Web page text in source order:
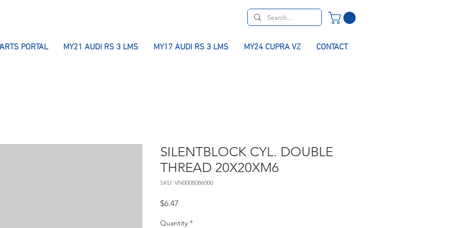
PORTAL MY21 AUDI RS 3 LMS MY17 AUDI RS 3 LMS MY24 CUPRA VZ CONTACT
SILENTBLOCK CYL. DOUBLE
THREAD 20X20XM6
SKU: VN0008086000
$6.47
Quantity *